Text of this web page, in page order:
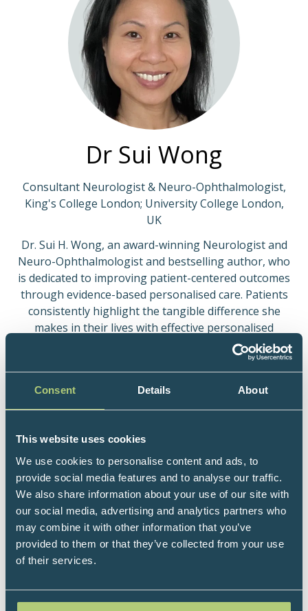
Consent Details About
This website uses cookies
We use cookies to personalise content and ads, to
provide social media features and to analyse our traffic.
We also share information about your use of our site with
our social media, advertising and analytics partners who
may combine it with other information that you’ve
provided to them or that they’ve collected from your use
of their services.
Dr Sui Wong
Consultant Neurologist & Neuro-Ophthalmologist,
King's College London; University College London,
UK
Dr. Sui H. Wong, an award-winning Neurologist and
Neuro-Ophthalmologist and bestselling author, who
is dedicated to improving patient-centered outcomes
through evidence-based personalised care. Patients
consistently highlight the tangible difference she
makes in their lives with effective personalised
She is a prolific researcher with 130+ peer-reviewed
publications (journals, chapters, abstracts) to date.
Metabolic Health. Her research interest includes
Migraine & the Gut-Brain Axis.
Her bestselling books include: Mindfulness for Brain
Health; Sweet Spot for Brain Health; Break Free from
Migraines Naturally.
She has online mentorship programmes and a
private practice in London. Her NHS practices are at
NHSFT (GSTST), where she spearheads specialist